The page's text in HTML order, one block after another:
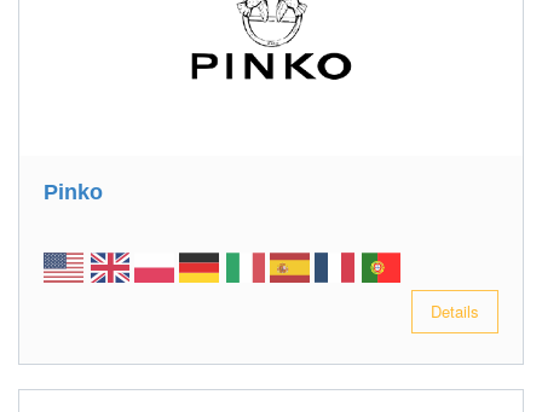
Pinko
Details